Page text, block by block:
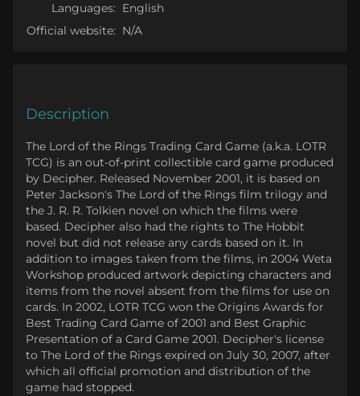
Languages: English
Official website: N/A
Description
The Lord of the Rings Trading Card Game (a.k.a. LOTR
TCG) is an out-of-print collectible card game produced
by Decipher. Released November 2001, it is based on
Peter Jackson's The Lord of the Rings film trilogy and
the J. R. R. Tolkien novel on which the films were
based. Decipher also had the rights to The Hobbit
novel but did not release any cards based on it. In
addition to images taken from the films, in 2004 Weta
Workshop produced artwork depicting characters and
items from the novel absent from the films for use on
cards. In 2002, LOTR TCG won the Origins Awards for
Best Trading Card Game of 2001 and Best Graphic
Presentation of a Card Game 2001. Decipher's license
to The Lord of the Rings expired on July 30, 2007, after
which all official promotion and distribution of the
game had stopped.